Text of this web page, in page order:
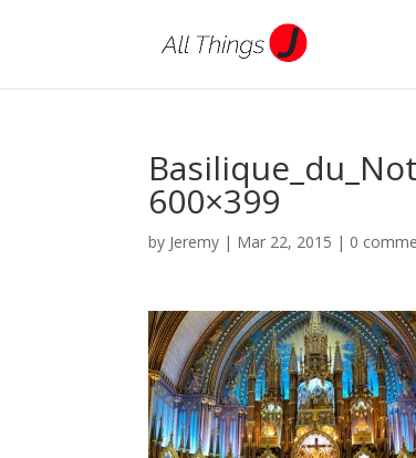
600×399
by Jeremy | Mar 22, 2015 | 0